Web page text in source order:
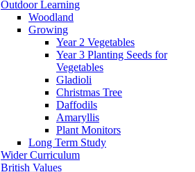
Outdoor Learning
Woodland
Growing
Year 2 Vegetables
Year 3 Planting Seeds for
Vegetables
Gladioli
Christmas Tree
Daffodils
Amaryllis
Plant Monitors
Long Term Study
Wider Curriculum
British Values